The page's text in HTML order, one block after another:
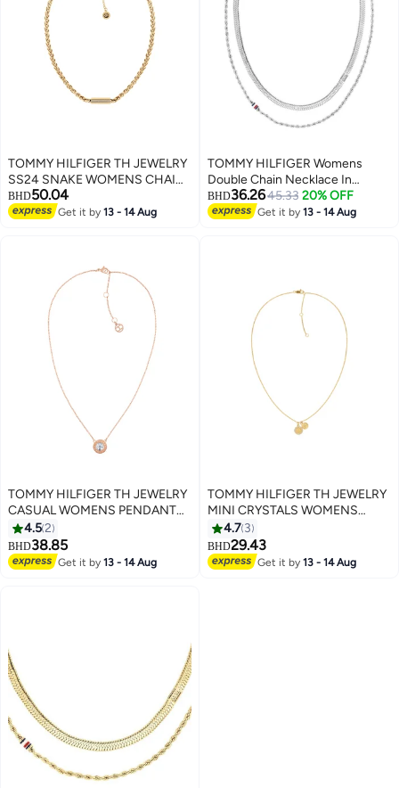
TOMMY HILFIGER TH JEWELRY
SS24 SNAKE WOMENS CHAIN
BHD50.04
Get it by13 - 14 Aug
TOMMY HILFIGER Womens
Double Chain Necklace In
Stainless Steel - 2780979
BHD36.2645.33 20% OFF
Get it by13 - 14 Aug
TOMMY HILFIGER TH JEWELRY
CASUAL WOMENS PENDANT
NECKLACE - 2780285
4.52
BHD38.85
Get it by13 - 14 Aug
TOMMY HILFIGER TH JEWELRY
MINI CRYSTALS WOMENS
PENDANT NECKLACE -
2780902
4.7 3
BHD29.43
Get it by13 - 14 Aug